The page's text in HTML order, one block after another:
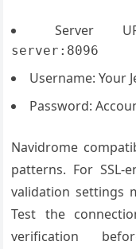
Server
server:8096
Username: Your
Password:
Navidrome
patterns. For SSL-
validation settings
Test the
verification